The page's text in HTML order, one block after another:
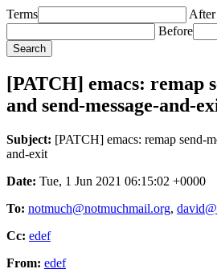
Terms
After
Before
[PATCH] emacs: remap
and send-message-and-
Subject: [PATCH] emacs: remap send-
and-exit
Date: Tue, 1 Jun 2021 06:15:02 +0000
To: notmuch@notmuchmail.org,
Cc: edef
From: edef